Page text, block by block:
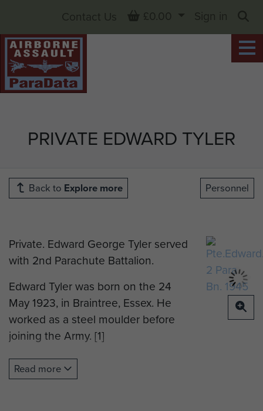
PRIVATE EDWARD TYLER
Contact Us Basket
£0.00
Sign in
Back to Explore more Personnel
Private. Edward George Tyler served
with 2nd Parachute Battalion.
Edward Tyler was born on the 24
May 1923, in Braintree, Essex. He
worked as a steel moulder before
joining the Army. [1]
He enlisted into The Suffolk
Regiment on the 17 July 1941. [2]
Read more